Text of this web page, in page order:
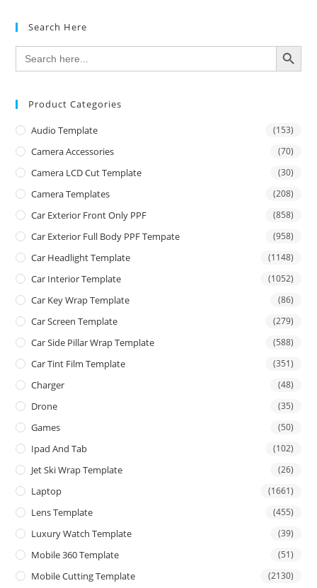
Search Here
Search
for:
SEARCH BUTTON
Product Categories
Audio Template (153)
Camera Accessories (70)
Camera LCD Cut Template (30)
Camera Templates (208)
Car Exterior Front Only PPF (858)
Car Exterior Full Body PPF Tempate (958)
Car Headlight Template (1148)
Car Interior Template (1052)
Car Key Wrap Template (86)
Car Screen Template (279)
Car Side Pillar Wrap Template (588)
Car Tint Film Template (351)
Charger (48)
Drone (35)
Games (50)
Ipad And Tab (102)
Jet Ski Wrap Template (26)
Laptop (1661)
Lens Template (455)
Luxury Watch Template (39)
Mobile 360 Template (51)
Mobile Cutting Template (2130)